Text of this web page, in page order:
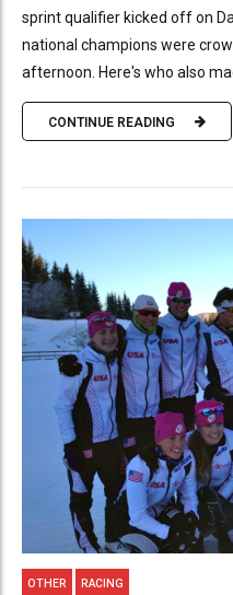
sprint qualifier kicked off on
national champions were
afternoon. Here's who also
CONTINUE READING
OTHER RACING